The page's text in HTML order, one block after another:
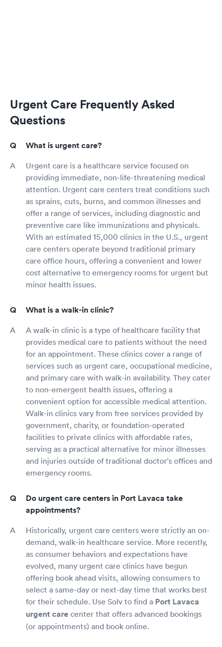
Urgent Care Frequently Asked
Questions
What is urgent care?
Urgent care is a healthcare service focused on
providing immediate, non-life-threatening medical
attention. Urgent care centers treat conditions such
as sprains, cuts, burns, and common illnesses and
offer a range of services, including diagnostic and
preventive care like immunizations and physicals.
With an estimated 15,000 clinics in the U.S., urgent
care centers operate beyond traditional primary
care office hours, offering a convenient and lower
cost alternative to emergency rooms for urgent but
minor health issues.
What is a walk-in clinic?
A walk-in clinic is a type of healthcare facility that
provides medical care to patients without the need
for an appointment. These clinics cover a range of
services such as urgent care, occupational medicine,
and primary care with walk-in availability. They cater
to non-emergent health issues, offering a
convenient option for accessible medical attention.
Walk-in clinics vary from free services provided by
government, charity, or foundation-operated
facilities to private clinics with affordable rates,
serving as a practical alternative for minor illnesses
and injuries outside of traditional doctor's offices and
emergency rooms.
Do urgent care centers in Port Lavaca take
appointments?
Historically, urgent care centers were strictly an on-
demand, walk-in healthcare service. More recently,
as consumer behaviors and expectations have
evolved, many urgent care clinics have begun
offering book ahead visits, allowing consumers to
select a same-day or next-day time that works best
for their schedule. Use Solv to find a Port Lavaca
urgent care center that offers advanced bookings
(or appointments) and book online.